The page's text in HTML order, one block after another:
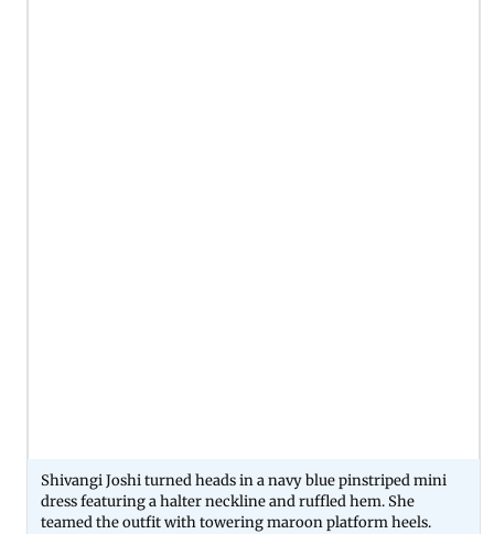
Shivangi Joshi turned heads in a navy blue pinstriped mini
dress featuring a halter neckline and ruffled hem. She
teamed the outfit with towering maroon platform heels.